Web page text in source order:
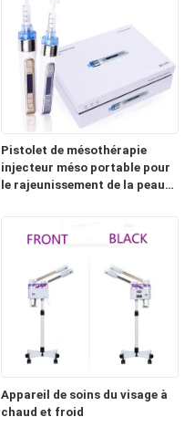
Pistolet de mésothérapie
injecteur méso portable pour
le rajeunissement de la peau
Appareil de soins du visage à
chaud et froid